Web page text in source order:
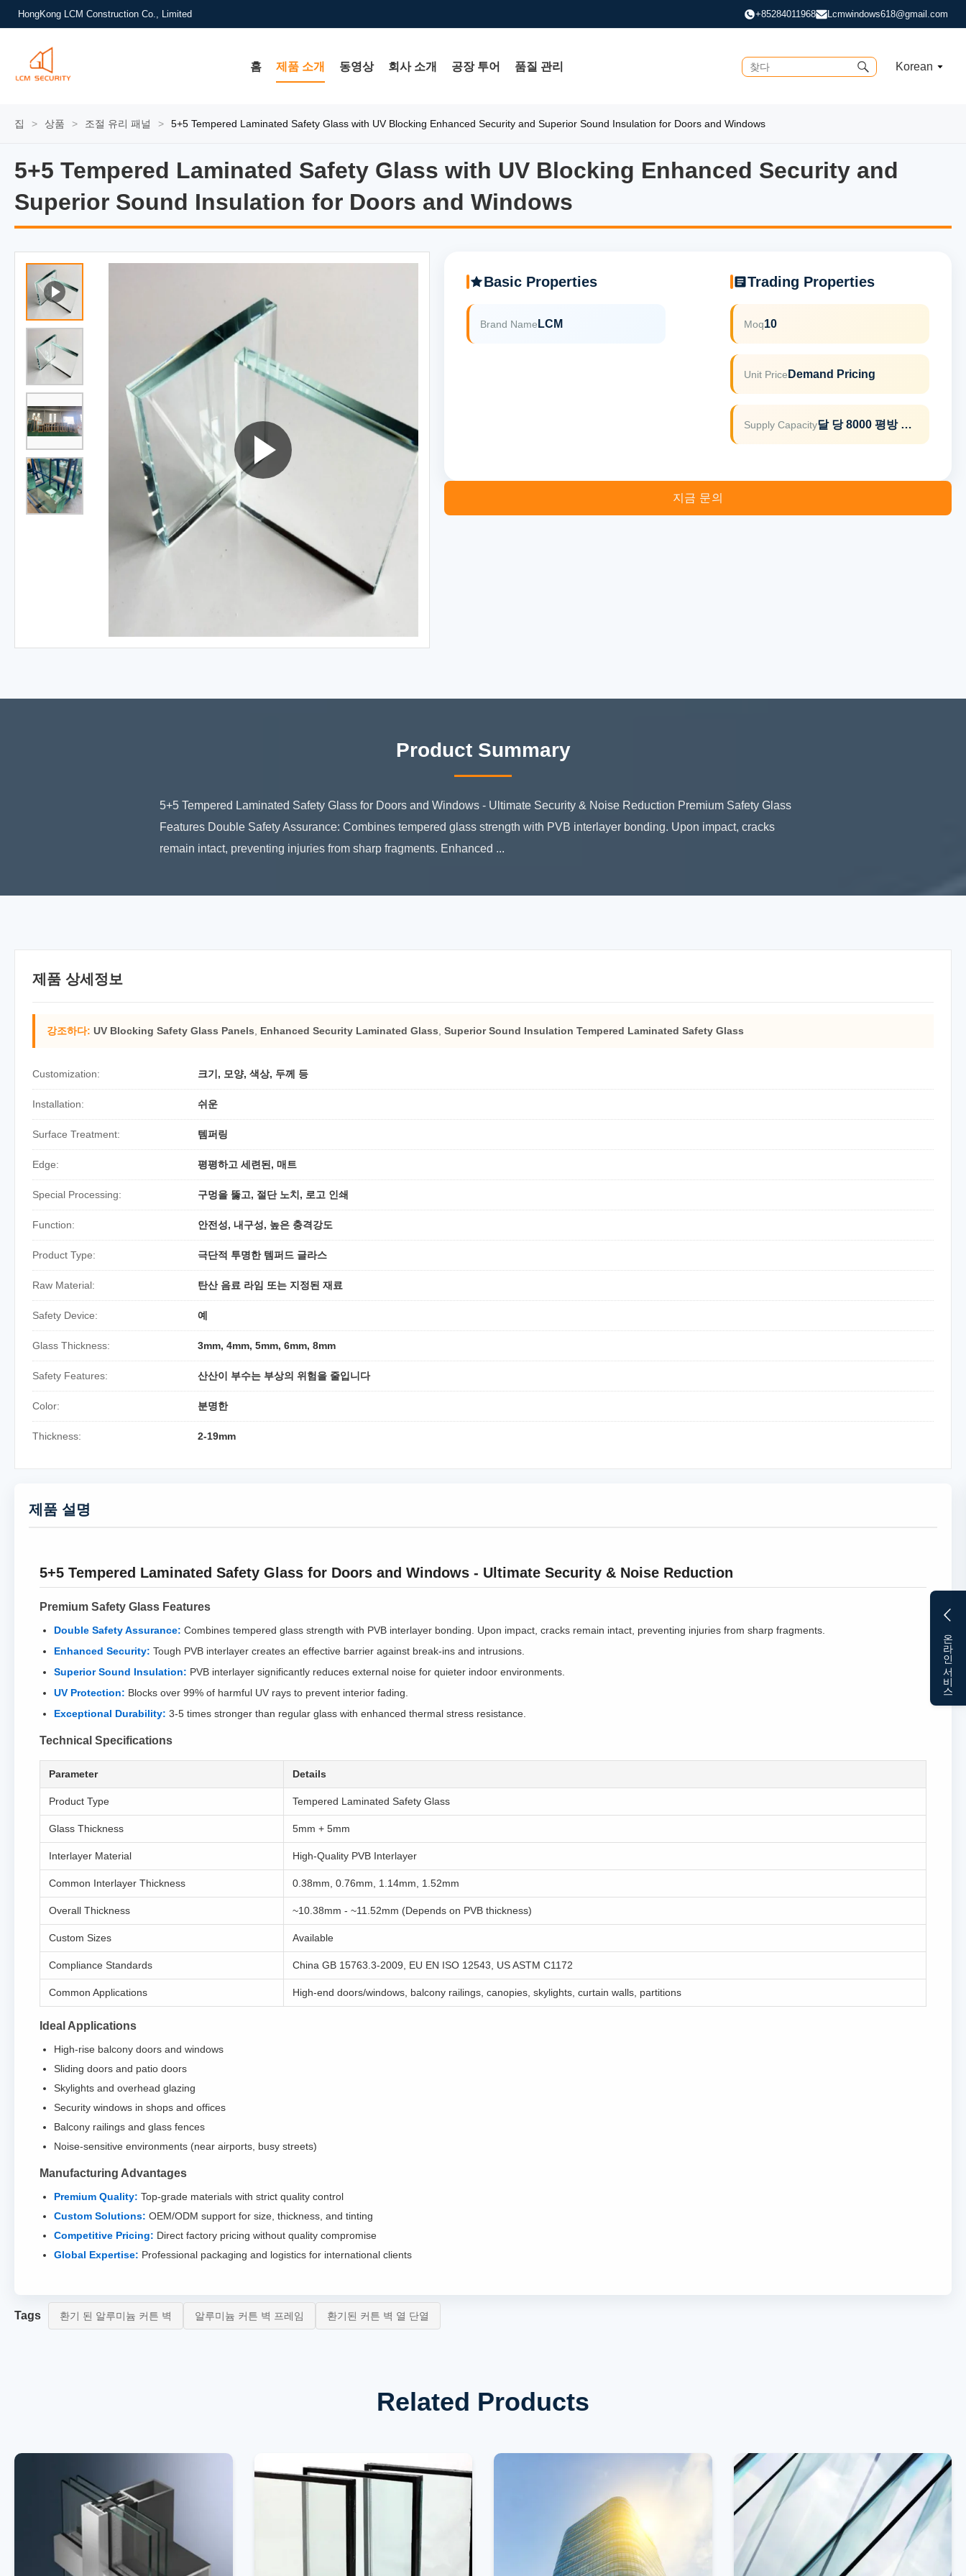
HongKong LCM Construction Co., Limited +85284011968 Lcmwindows618@gmail.com
홈 제품 소개 동영상 회사 소개 공장 투어 품질 관리 Korean
온라인 서비스
집 > 상품 > 조절 유리 패널 > 5+5 Tempered Laminated Safety Glass with UV Blocking Enhanced Security and Superior Sound Insulation for Doors and Windows
5+5 Tempered Laminated Safety Glass with UV Blocking Enhanced Security and
Superior Sound Insulation for Doors and Windows
5+5 Tempered Laminated Safety Glass with UV Blocking Enhanced Security and
Basic Properties
Brand Name LCM
Trading Properties
Moq10
Unit Price Demand Pricing
Supply Capacity 달 당 8000 평방 미터
지금 문의
Product Summary
5+5 Tempered Laminated Safety Glass for Doors and Windows - Ultimate Security & Noise Reduction Premium Safety Glass
Features Double Safety Assurance: Combines tempered glass strength with PVB interlayer bonding. Upon impact, cracks
remain intact, preventing injuries from sharp fragments. Enhanced ...
제품 상세정보
강조하다: UV Blocking Safety Glass Panels Enhanced Security Laminated Glass Superior Sound Insulation Tempered Laminated Safety Glass
Customization: 크기, 모양, 색상, 두께 등
Installation: 쉬운
Surface Treatment: 템퍼링
Edge: 평평하고 세련된, 매트
Special Processing: 구멍을 뚫고, 절단 노치, 로고 인쇄
Function: 안전성, 내구성, 높은 충격강도
Product Type: 극단적 투명한 템퍼드 글라스
Raw Material: 탄산 음료 라임 또는 지정된 재료
Safety Device: 예
Glass Thickness: 3mm, 4mm, 5mm, 6mm, 8mm
Safety Features: 산산이 부수는 부상의 위험을 줄입니다
Color: 분명한
Thickness: 2-19mm
제품 설명
5+5 Tempered Laminated Safety Glass for Doors and Windows - Ultimate Security & Noise Reduction
Premium Safety Glass Features
Double Safety Assurance: Combines tempered glass strength with PVB interlayer bonding. Upon impact, cracks remain intact, preventing injuries from sharp fragments.
Enhanced Security: Tough PVB interlayer creates an effective barrier against break-ins and intrusions.
Superior Sound Insulation: PVB interlayer significantly reduces external noise for quieter indoor environments.
UV Protection: Blocks over 99% of harmful UV rays to prevent interior fading.
Exceptional Durability: 3-5 times stronger than regular glass with enhanced thermal stress resistance.
Technical Specifications
Parameter Details
Product Type Tempered Laminated Safety Glass
Glass Thickness 5mm + 5mm
Interlayer Material High-Quality PVB Interlayer
Common Interlayer Thickness 0.38mm, 0.76mm, 1.14mm, 1.52mm
Overall Thickness ~10.38mm - ~11.52mm (Depends on PVB thickness)
Custom Sizes Available
Compliance Standards China GB 15763.3-2009, EU EN ISO 12543, US ASTM C1172
Common Applications High-end doors/windows, balcony railings, canopies, skylights, curtain walls, partitions
Ideal Applications
High-rise balcony doors and windows
Sliding doors and patio doors
Skylights and overhead glazing
Security windows in shops and offices
Balcony railings and glass fences
Noise-sensitive environments (near airports, busy streets)
Manufacturing Advantages
Premium Quality: Top-grade materials with strict quality control
Custom Solutions: OEM/ODM support for size, thickness, and tinting
Competitive Pricing: Direct factory pricing without quality compromise
Global Expertise: Professional packaging and logistics for international clients
Tags 환기 된 알루미늄 커튼 벽 알루미늄 커튼 벽 프레임 환기된 커튼 벽 열 단열
Related Products